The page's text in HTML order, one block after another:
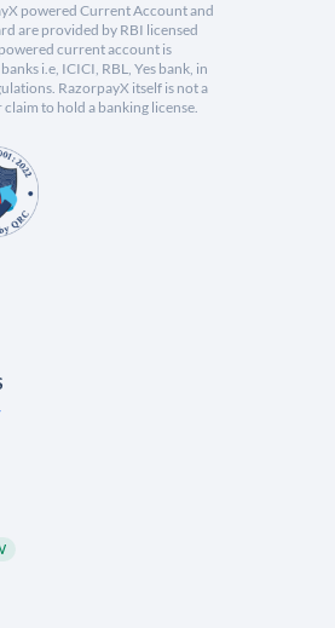
powered Current Account and
are provided by RBI licensed
current account is
i.e, ICICI, RBL, Yes bank, in
RazorpayX itself is not a
to hold a banking license.